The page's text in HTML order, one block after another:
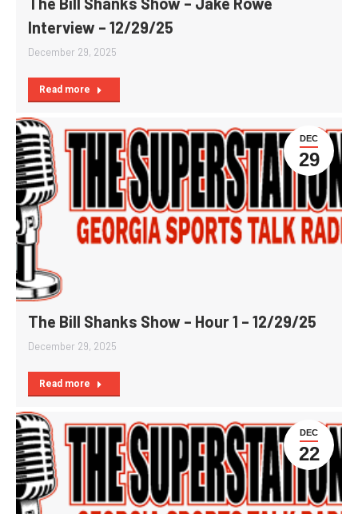
Interview – 12/29/25
December 29, 2025
Read more
DEC
29
The Bill Shanks Show – Hour 1 – 12/29/25
December 29, 2025
Read more
DEC
22